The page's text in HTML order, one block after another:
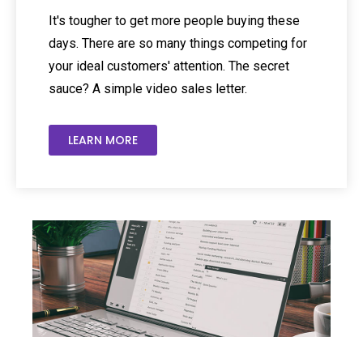
It's tougher to get more people buying these
days. There are so many things competing for
your ideal customers' attention. The secret
sauce? A simple video sales letter.
LEARN MORE